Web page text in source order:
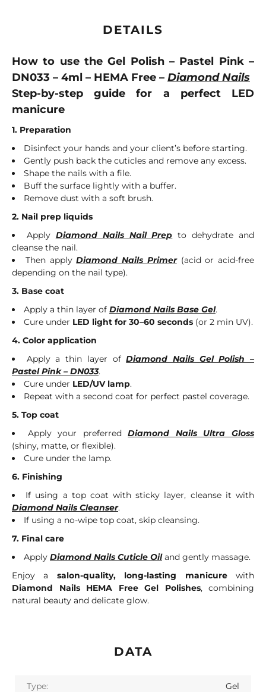
DETAILS
How to use the Gel Polish – Pastel Pink –
DN033 – 4ml – HEMA Free – Diamond Nails
Step-by-step guide for a perfect LED
manicure
1. Preparation
Disinfect your hands and your client’s before starting.
Gently push back the cuticles and remove any excess.
Shape the nails with a file.
Buff the surface lightly with a buffer.
Remove dust with a soft brush.
2. Nail prep liquids
Apply Diamond Nails Nail Prep to dehydrate and
cleanse the nail.
Then applyDiamond Nails Primer(acid or acid-free
depending on the nail type).
3. Base coat
Apply a thin layer of Diamond Nails Base Gel.
Cure under LED light for 30–60 seconds (or 2 min UV).
4. Color application
Apply a thin layer ofDiamond Nails Gel Polish –
Pastel Pink – DN033.
Cure under LED/UV lamp.
Repeat with a second coat for perfect pastel coverage.
5. Top coat
Apply your preferredDiamond Nails Ultra Gloss
(shiny, matte, or flexible).
Cure under the lamp.
6. Finishing
If using a top coat with sticky layer, cleanse it with
Diamond Nails Cleanser.
If using a no-wipe top coat, skip cleansing.
7. Final care
Apply Diamond Nails Cuticle Oiland gently massage.
Enjoy a salon-quality, long-lasting manicurewith
Diamond Nails HEMA Free Gel Polishes, combining
natural beauty and delicate glow.
DATA
Type:
Gel